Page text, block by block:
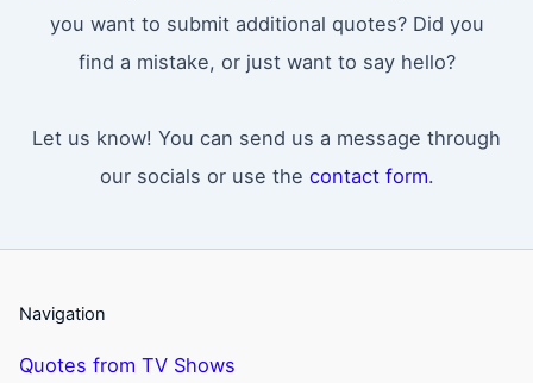
you want to submit additional quotes? Did you
find a mistake, or just want to say hello?
Let us know! You can send us a message through
our socials or use the contact form.
Navigation
Quotes from TV Shows